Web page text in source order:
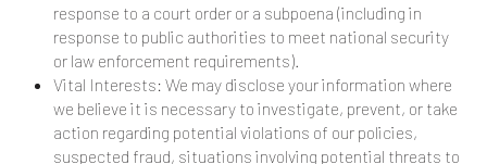
response to a court order or a subpoena (including in
response to public authorities to meet national security
or law enforcement requirements).
Vital Interests: We may disclose your information where
we believe it is necessary to investigate, prevent, or take
action regarding potential violations of our policies,
suspected fraud, situations involving potential threats to